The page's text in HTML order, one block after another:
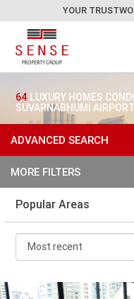
YOUR
64 LUXURY HOMES
SUVARNABHUMI
ADVANCED SEARCH
MORE FILTERS
Popular Areas